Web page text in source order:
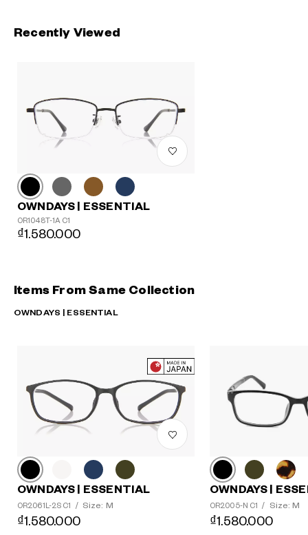
Recently Viewed
OWNDAYS | ESSENTIAL
OR1048T-1A C1
₫1.580.000
Items From Same Collection
OWNDAYS | ESSENTIAL
OWNDAYS | ESSENTIAL
OR2061L-2S C1 / Size: M
₫1.580.000
OWNDAYS |
OR2005-N C1 / Size: M
₫1.580.000